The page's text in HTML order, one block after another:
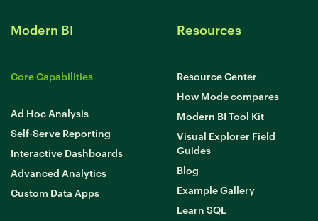
Modern BI
Core Capabilities
Ad Hoc Analysis
Self-Serve Reporting
Interactive Dashboards
Advanced Analytics
Custom Data Apps
Resources
Resource Center
How Mode compares
Modern BI Tool Kit
Visual Explorer Field
Guides
Blog
Example Gallery
Learn SQL